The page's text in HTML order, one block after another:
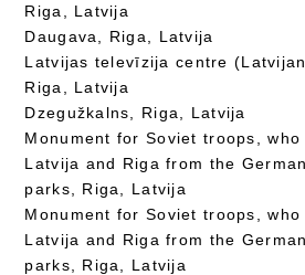
Riga, Latvija
Daugava, Riga, Latvija
Latvijas televīzija centre
Riga, Latvija
Dzegužkalns, Riga, Latvija
Monument for Soviet troops,
Latvija and Riga from the
parks, Riga, Latvija
Monument for Soviet troops,
Latvija and Riga from the
parks, Riga, Latvija